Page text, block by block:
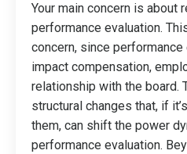
Your main concern is about
performance evaluation.
concern, since
impact compensation,
relationship with the board.
structural changes that, if
them, can shift the power
performance evaluation.